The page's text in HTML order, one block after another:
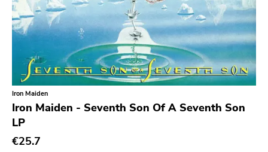
Iron Maiden
Iron Maiden - Seventh Son Of A Seventh Son
LP
€25.7